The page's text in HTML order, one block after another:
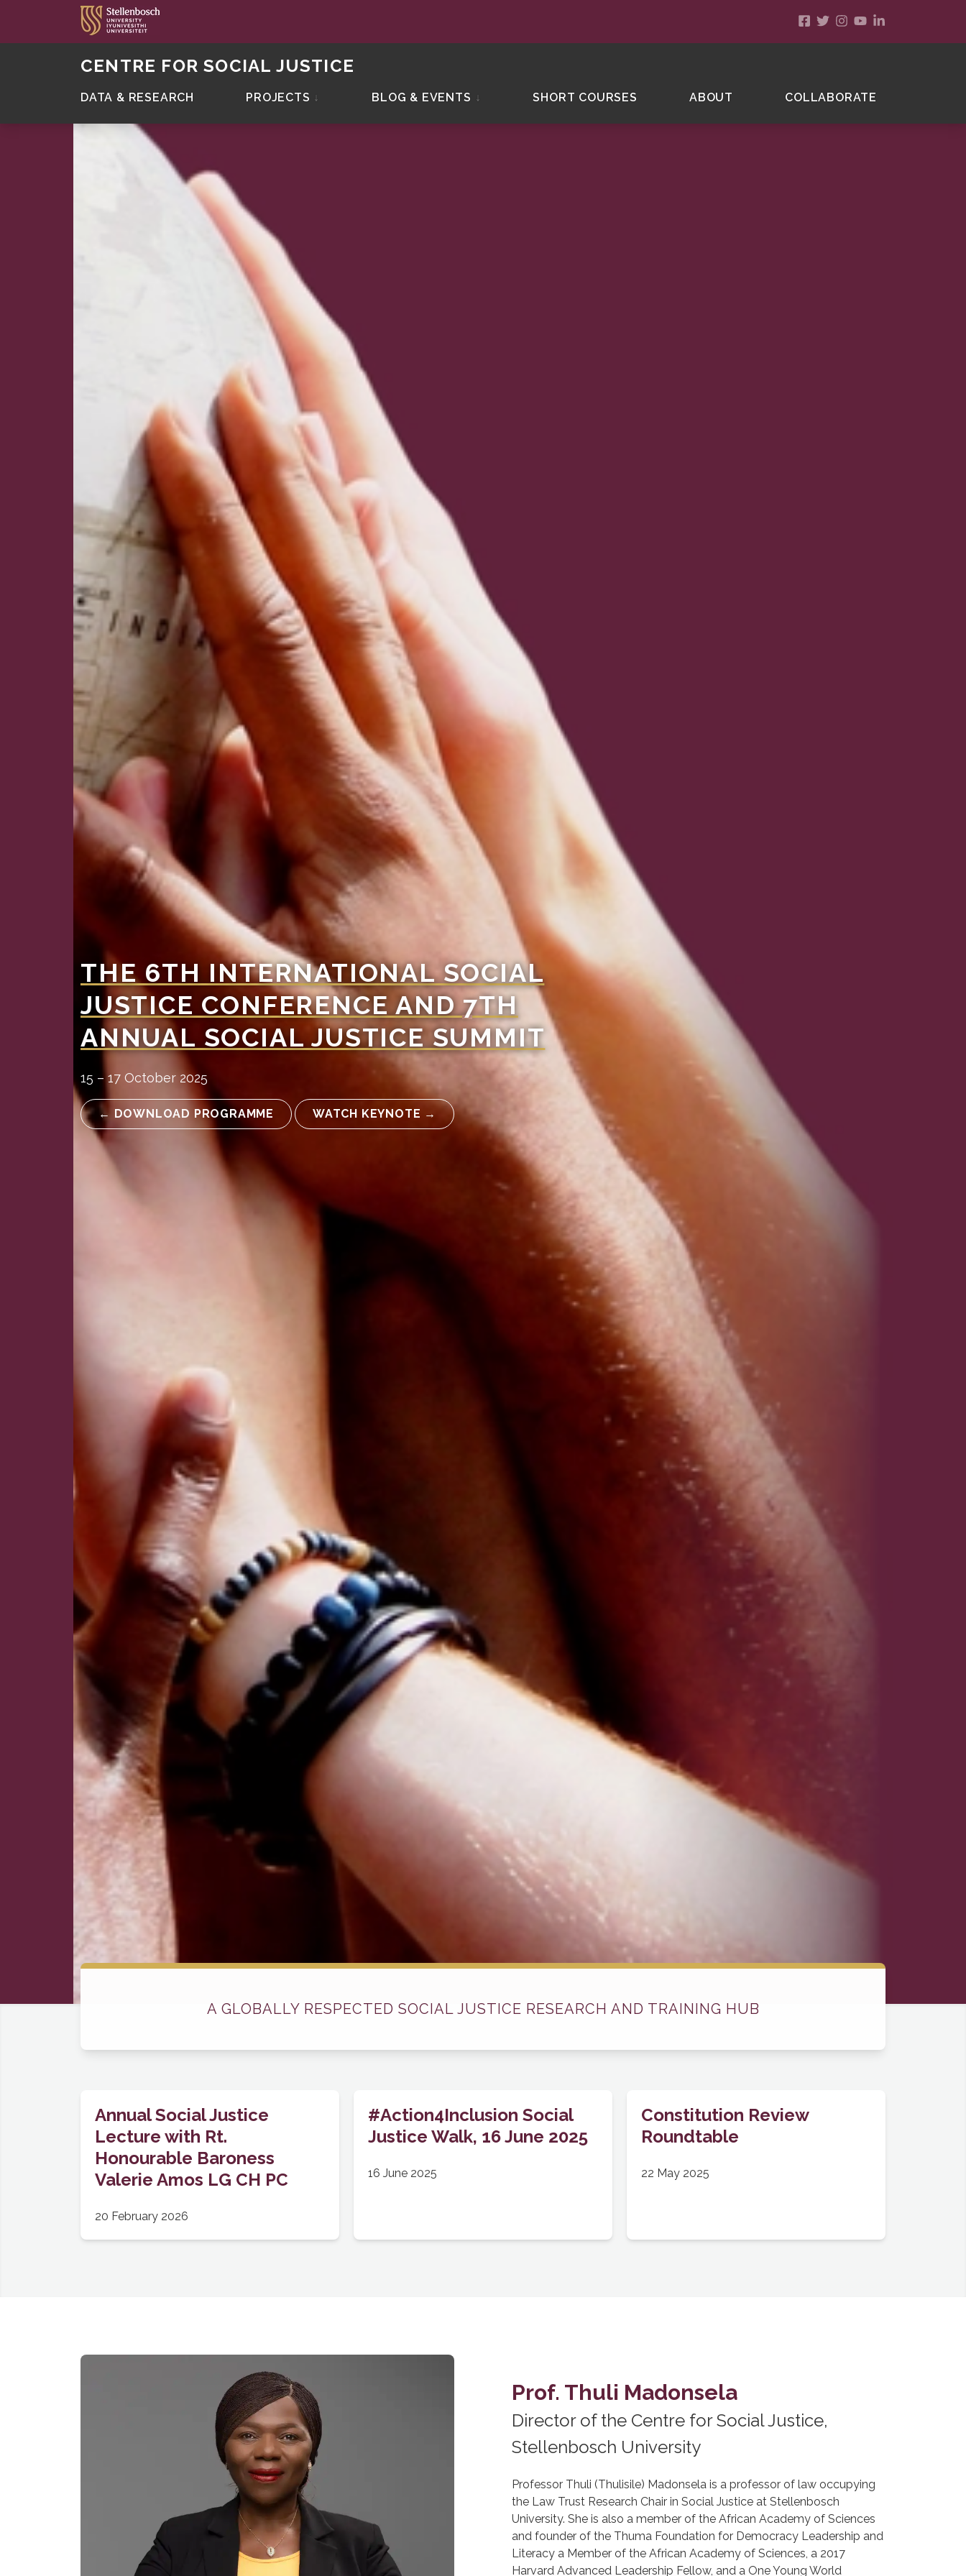
CENTRE FOR SOCIAL JUSTICE
DATA & RESEARCH PROJECTS ↓ BLOG & EVENTS ↓ SHORT COURSES ABOUT COLLABORATE
THE 6TH INTERNATIONAL SOCIAL
JUSTICE CONFERENCE AND 7TH
ANNUAL SOCIAL JUSTICE SUMMIT
15 – 17 October 2025
← DOWNLOAD PROGRAMME WATCH KEYNOTE →
A GLOBALLY RESPECTED SOCIAL JUSTICE RESEARCH AND TRAINING HUB
Annual Social Justice
Lecture with Rt.
Honourable Baroness
Valerie Amos LG CH PC
20 February 2026
#Action4Inclusion Social
Justice Walk, 16 June 2025
16 June 2025
Constitution Review
Roundtable
22 May 2025
Prof. Thuli Madonsela
Director of the Centre for Social Justice,
Stellenbosch University
Professor Thuli (Thulisile) Madonsela is a professor of law occupying
the Law Trust Research Chair in Social Justice at Stellenbosch
University. She is also a member of the African Academy of Sciences
and founder of the Thuma Foundation for Democracy Leadership and
Literacy a Member of the African Academy of Sciences, a 2017
Harvard Advanced Leadership Fellow, and a One Young World